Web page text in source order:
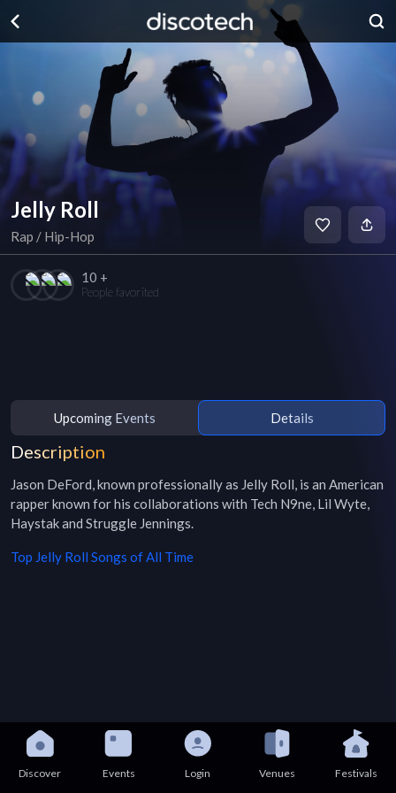
Jelly Roll
Rap / Hip-Hop
10 +
People favorited
Upcoming Events Details
Description
Jason DeFord, known professionally as Jelly Roll, is an American
rapper known for his collaborations with Tech N9ne, Lil Wyte,
Haystak and Struggle Jennings.
Top Jelly Roll Songs of All Time
Discover Events Login Venues Festivals